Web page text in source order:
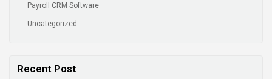
Payroll CRM Software
Uncategorized
Recent Post